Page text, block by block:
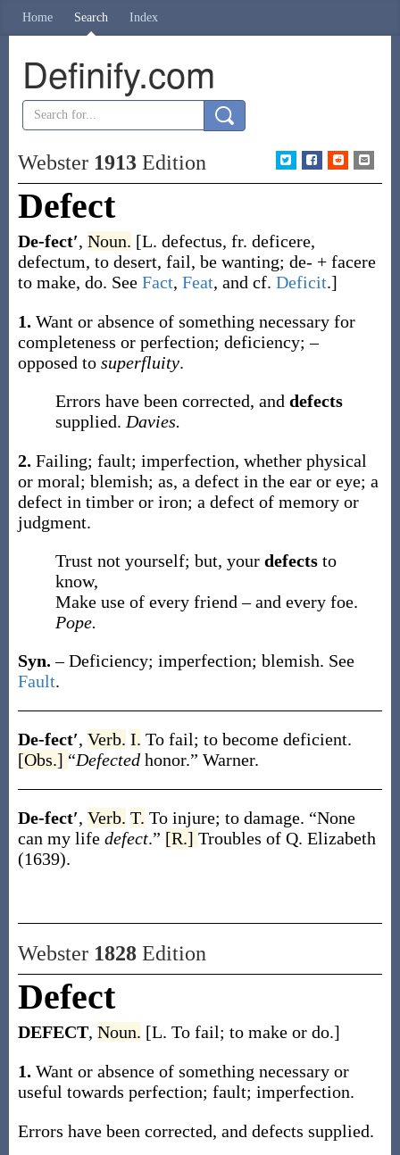
Home Search Index
Definify.com
Webster 1913Edition
Defect
De-fect′, Noun. [L. defectus, fr. deficere,
defectum, to desert, fail, be wanting; de- + facere
to make, do. See Fact, Feat, and cf. Deficit.]
1. Want or absence of something necessary for
completeness or perfection; deficiency; –
opposed to superfluity.
Errors have been corrected, and defects
supplied. Davies.
2. Failing; fault; imperfection, whether physical
or moral; blemish; as, a defect in the ear or eye; a
defect in timber or iron; a defect of memory or
judgment.
Trust not yourself; but, your defects to
know,
Make use of every friend – and every foe.
Pope.
Syn.– Deficiency; imperfection; blemish. See
Fault.
De-fect′, Verb. I. To fail; to become deficient.
[Obs.] “Defected honor.” Warner.
De-fect′, Verb. T. To injure; to damage. “None
can my life defect.” [R.] Troubles of Q. Elizabeth
(1639).
Webster 1828Edition
Defect
DEFECT, Noun. [L. To fail; to make or do.]
1. Want or absence of something necessary or
useful towards perfection; fault; imperfection.
Errors have been corrected, and defects supplied.